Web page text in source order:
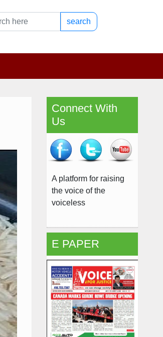
search
Connect With
Us
A platform for raising
the voice of the
voiceless
E PAPER